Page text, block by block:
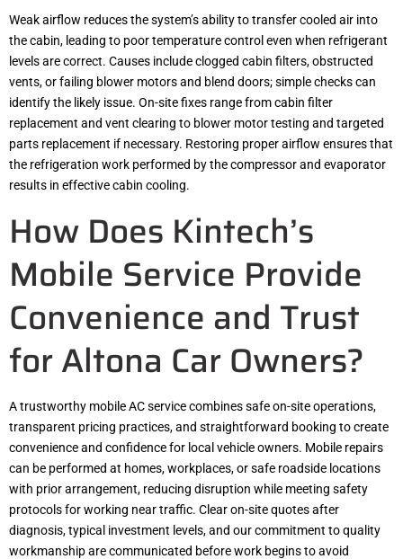
Weak airflow reduces the system’s ability to transfer cooled air into
the cabin, leading to poor temperature control even when refrigerant
levels are correct. Causes include clogged cabin filters, obstructed
vents, or failing blower motors and blend doors; simple checks can
identify the likely issue. On-site fixes range from cabin filter
replacement and vent clearing to blower motor testing and targeted
parts replacement if necessary. Restoring proper airflow ensures that
the refrigeration work performed by the compressor and evaporator
results in effective cabin cooling.
How Does Kintech’s
Mobile Service Provide
Convenience and Trust
for Altona Car Owners?
A trustworthy mobile AC service combines safe on-site operations,
transparent pricing practices, and straightforward booking to create
convenience and confidence for local vehicle owners. Mobile repairs
can be performed at homes, workplaces, or safe roadside locations
with prior arrangement, reducing disruption while meeting safety
protocols for working near traffic. Clear on-site quotes after
diagnosis, typical investment levels, and our commitment to quality
workmanship are communicated before work begins to avoid